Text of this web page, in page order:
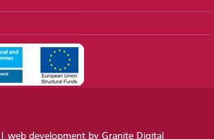
web development by Granite Digital